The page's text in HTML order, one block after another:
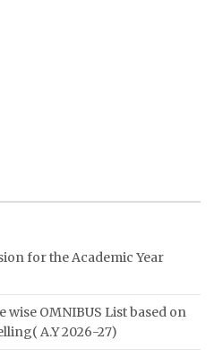
for the Academic Year
OMNIBUS List based on
A.Y 2026-27)